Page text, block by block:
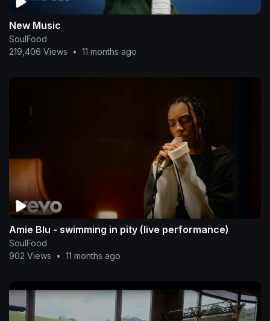
New Music
SoulFood
219,406 Views
• 11 months ago
Amie Blu - swimming in pity (live performance)
SoulFood
902 Views
• 11 months ago